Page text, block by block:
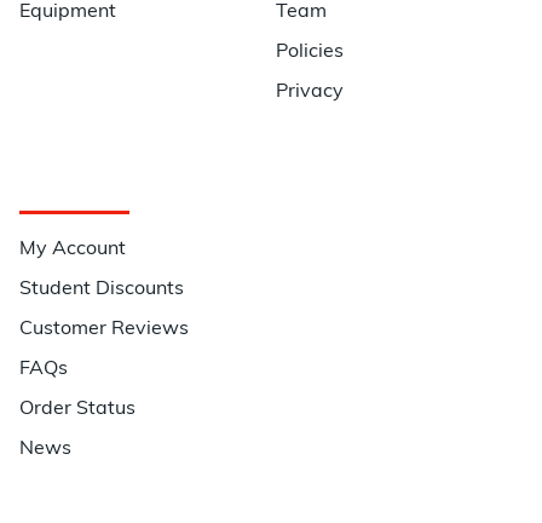
Equipment Team
Policies
Privacy
My Account
Student Discounts
Customer Reviews
FAQs
Order Status
News